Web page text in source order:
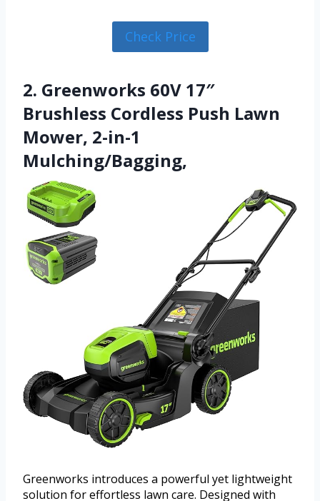
Check Price
2. Greenworks 60V 17″
Brushless Cordless Push Lawn
Mower, 2-in-1
Mulching/Bagging,
Greenworks introduces a powerful yet lightweight
solution for effortless lawn care. Designed with